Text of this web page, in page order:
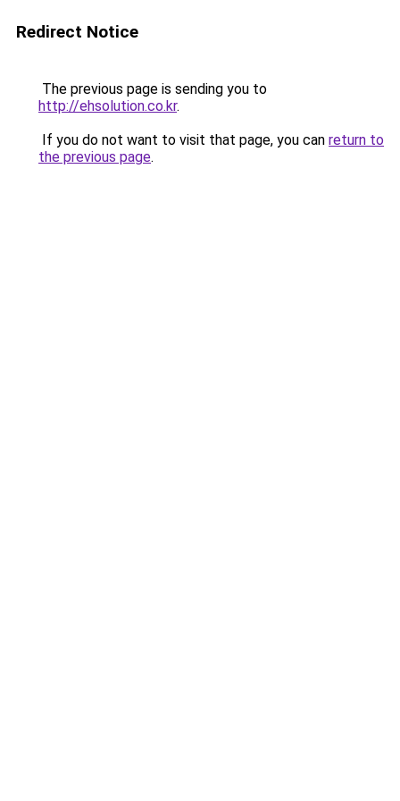
Redirect Notice
The previous page is sending you to
http://ehsolution.co.kr.
If you do not want to visit that page, you can return to
the previous page.